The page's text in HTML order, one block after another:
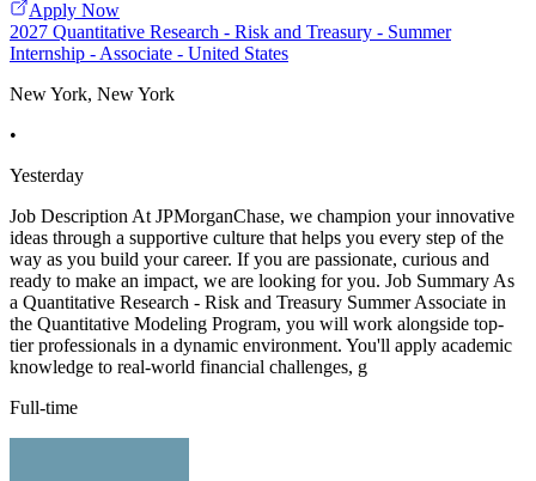
Apply Now
2027 Quantitative Research - Risk and Treasury - Summer
Internship - Associate - United States
New York, New York
•
Yesterday
Job Description At JPMorganChase, we champion your innovative
ideas through a supportive culture that helps you every step of the
way as you build your career. If you are passionate, curious and
ready to make an impact, we are looking for you. Job Summary As
a Quantitative Research - Risk and Treasury Summer Associate in
the Quantitative Modeling Program, you will work alongside top-
tier professionals in a dynamic environment. You'll apply academic
knowledge to real-world financial challenges, g
Full-time